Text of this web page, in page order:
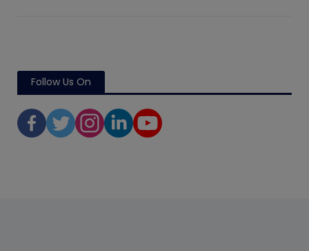
Follow Us On